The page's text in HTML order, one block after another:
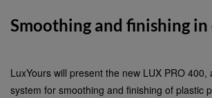
Smoothing and finishing in
LuxYours will present the new LUX PRO 400,
system for smoothing and finishing of plastic